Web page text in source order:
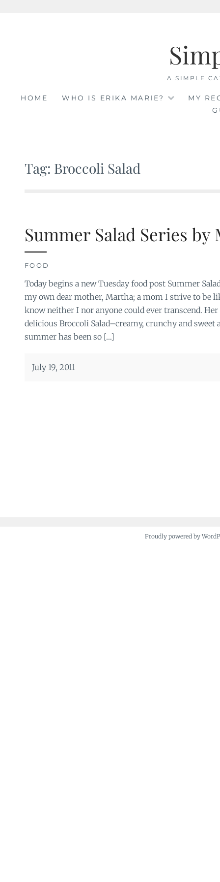
A SIMPLE
HOME WHO IS ERIKA MARIE?
MY
Tag: Broccoli Salad
Summer Salad Series by
FOOD
Today begins a new Tuesday food post Summer
my own dear mother, Martha; a mom I strive to be
know neither I nor anyone could ever transcend.
delicious Broccoli Salad–creamy, crunchy and
summer has been so […]
July 19, 2011
Proudly powered by